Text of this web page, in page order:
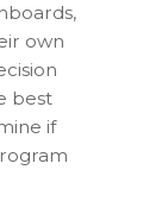
own
best
if